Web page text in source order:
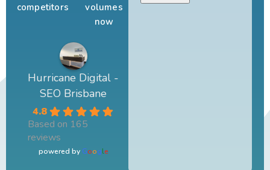
competitors
volumes
now
Hurricane Digital -
SEO Brisbane
4.8
Based on 165
reviews
powered by Google